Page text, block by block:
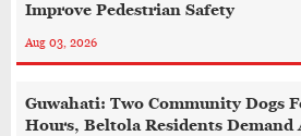
Improve Pedestrian Safety
Aug 03, 2026
Guwahati: Two Community Dogs
Hours, Beltola Residents Demand